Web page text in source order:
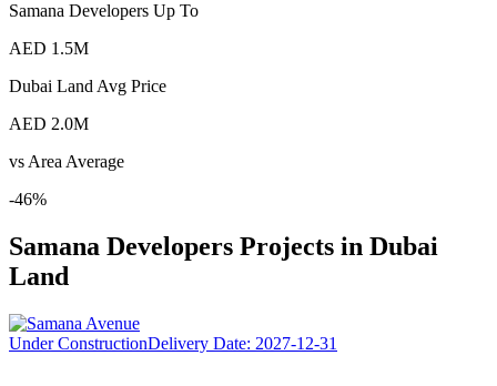
Samana Developers Up To
AED 1.5M
Dubai Land Avg Price
AED 2.0M
vs Area Average
-46%
Samana Developers Projects in Dubai
Land
Under ConstructionDelivery Date: 2027-12-31